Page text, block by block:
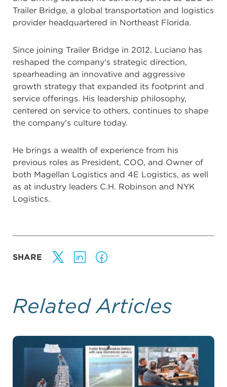
Trailer Bridge, a global transportation and logistics
provider headquartered in Northeast Florida.
Since joining Trailer Bridge in 2012, Luciano has
reshaped the company’s strategic direction,
spearheading an innovative and aggressive
growth strategy that expanded its footprint and
service offerings. His leadership philosophy,
centered on service to others, continues to shape
the company’s culture today.
He brings a wealth of experience from his
previous roles as President, COO, and Owner of
both Magellan Logistics and 4E Logistics, as well
as at industry leaders C.H. Robinson and NYK
Logistics.
SHARE
Related Articles